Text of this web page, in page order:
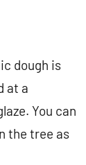
dough is
at a
You can
the tree as